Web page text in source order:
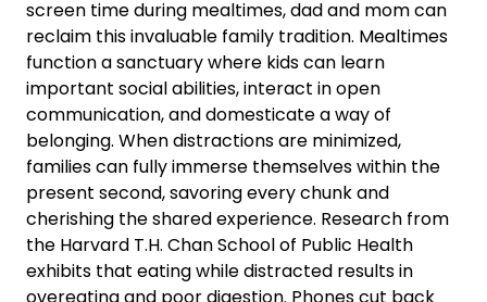
screen time during mealtimes, dad and mom can
reclaim this invaluable family tradition. Mealtimes
function a sanctuary where kids can learn
important social abilities, interact in open
communication, and domesticate a way of
belonging. When distractions are minimized,
families can fully immerse themselves within the
present second, savoring every chunk and
cherishing the shared experience. Research from
the Harvard T.H. Chan School of Public Health
exhibits that eating while distracted results in